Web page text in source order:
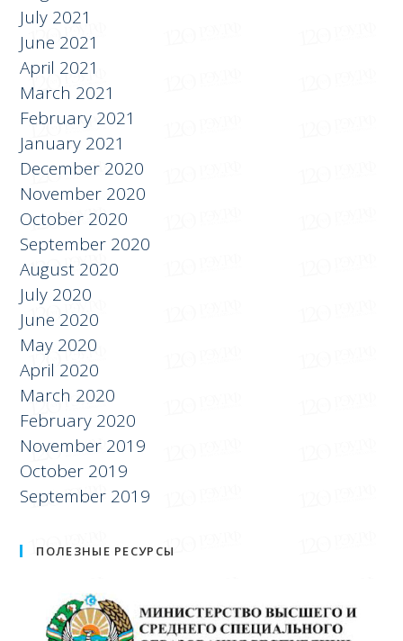
July 2021
June 2021
April 2021
March 2021
February 2021
January 2021
December 2020
November 2020
October 2020
September 2020
August 2020
July 2020
June 2020
May 2020
April 2020
March 2020
February 2020
November 2019
October 2019
September 2019
ПОЛЕЗНЫЕ РЕСУРСЫ